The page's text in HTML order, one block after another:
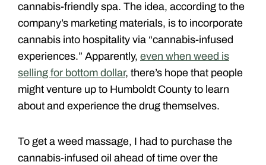
cannabis-friendly spa. The idea, according to the
company’s marketing materials, is to incorporate
cannabis into hospitality via “cannabis-infused
experiences.” Apparently, even when weed is
selling for bottom dollar, there’s hope that people
might venture up to Humboldt County to learn
about and experience the drug themselves.
To get a weed massage, I had to purchase the
cannabis-infused oil ahead of time over the